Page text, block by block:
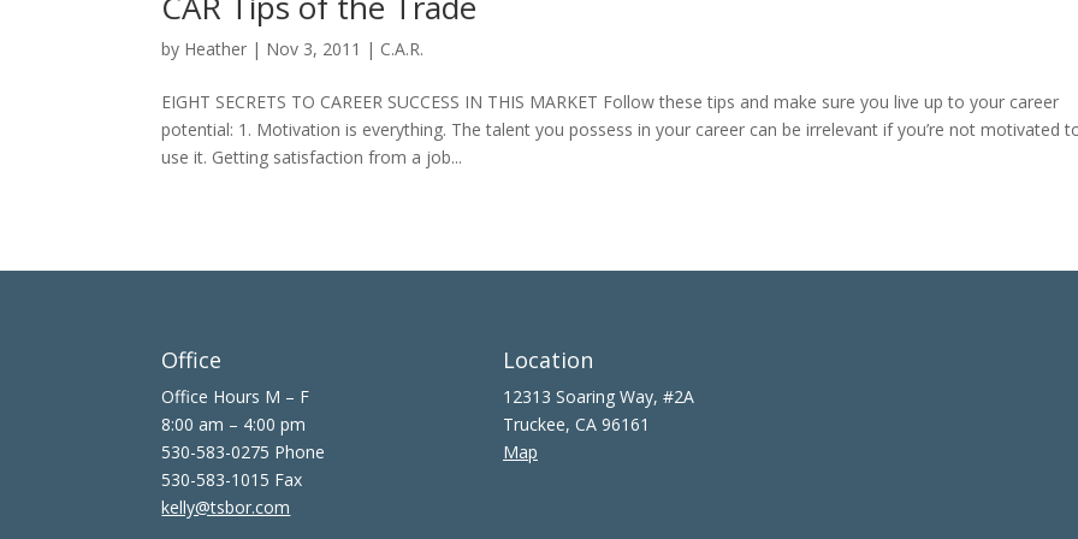
by Heather | Nov 3, 2011 | C.A.R.
EIGHT SECRETS TO CAREER SUCCESS IN THIS MARKET Follow these tips and make sure you live up to your career
potential: 1. Motivation is everything. The talent you possess in your career can be irrelevant if you’re not motivated
use it. Getting satisfaction from a job...
Office
Office Hours M – F
8:00 am – 4:00 pm
530-583-0275 Phone
530-583-1015 Fax
kelly@tsbor.com
Location
12313 Soaring Way, #2A
Truckee, CA 96161
Map